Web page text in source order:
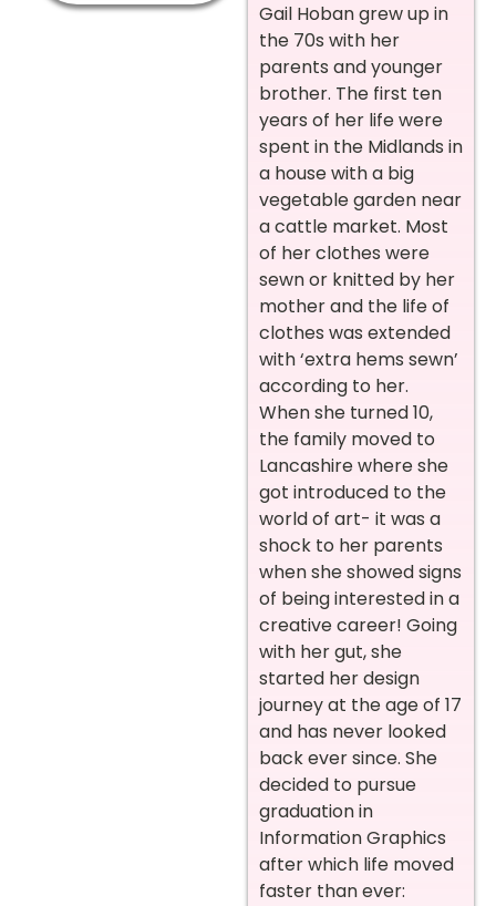
Gail Hoban grew up in
the 70s with her
parents and younger
brother. The first ten
years of her life were
spent in the Midlands in
a house with a big
vegetable garden near
a cattle market. Most
of her clothes were
sewn or knitted by her
mother and the life of
clothes was extended
with ‘extra hems sewn’
according to her.
When she turned 10,
the family moved to
Lancashire where she
got introduced to the
world of art- it was a
shock to her parents
when she showed signs
of being interested in a
creative career! Going
with her gut, she
started her design
journey at the age of 17
and has never looked
back ever since. She
decided to pursue
graduation in
Information Graphics
after which life moved
faster than ever: